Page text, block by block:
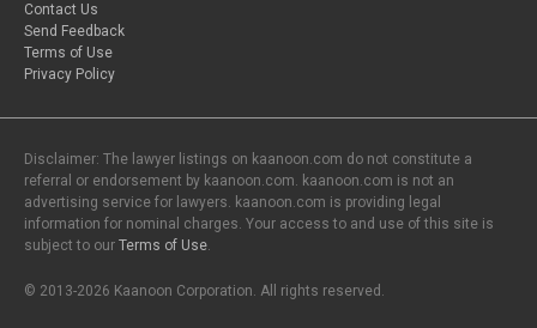
Contact Us
Send Feedback
Terms of Use
Privacy Policy
Disclaimer: The lawyer listings on kaanoon.com do not constitute a
referral or endorsement by kaanoon.com. kaanoon.com is not an
advertising service for lawyers. kaanoon.com is providing legal
information for nominal charges. Your access to and use of this site is
subject to our Terms of Use.
© 2013-2026 Kaanoon Corporation. All rights reserved.